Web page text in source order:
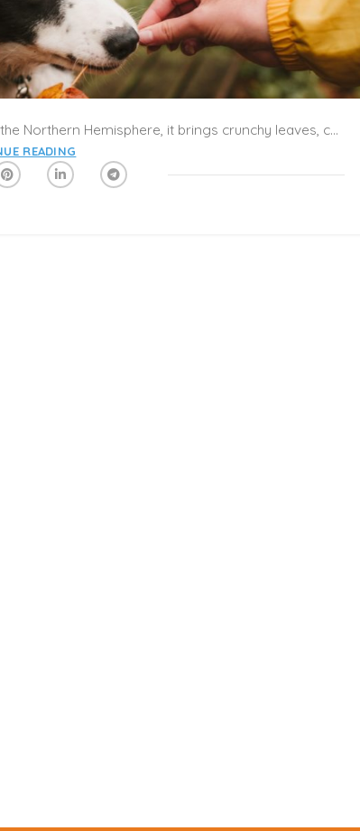
What’s the best part of fall? As autumn arrives in the Northern Hemisphere, it brings crunchy leaves, cool breezes, and cozy evenings. Celebrate the colors, flavors, and feelings of the season with Caribu’s collection of fall books! Take a trip to a pumpkin patch, collect some acorns, and learn how animals prepare for the winter. Put on some warm socks, grab a cup of apple cider, and make a Caribu Call with the little ones to get in the mood!
READING